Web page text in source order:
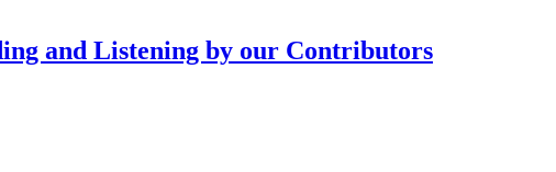
and Listening by our Contributors